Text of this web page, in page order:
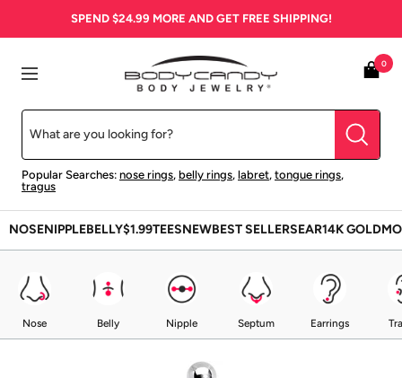
SPEND $24.99 MORE AND GET FREE SHIPPING!
Navigation
BodyCandy
Popular Searches: nose rings, belly rings, labret, tongue rings,
tragus
0
NOSENIPPLEBELLY$1.99TEESNEWBEST SELLERSEAR14K GOLD
Nose Belly Nipple Septum Earrings